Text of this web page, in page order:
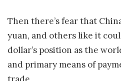
Then there’s fear that
yuan, and others like it
dollar’s position as the
and primary means of